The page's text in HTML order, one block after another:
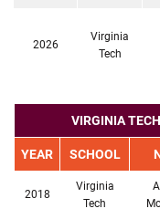
2026
Virginia
Tech
VIRGINIA
YEAR SCHOOL
2018
Virginia
Tech